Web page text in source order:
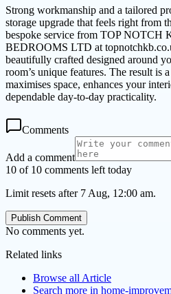
Strong workmanship and a tailored
storage upgrade that feels right from
bespoke service from TOP
BEDROOMS LTD at
beautifully crafted designed around
room’s unique features. The result is
maximises space, enhances your
dependable day-to-day practicality.
Comments
Add a comment
10 of 10 comments left today
Limit resets after 7 Aug, 12:00 am.
Publish Comment
No comments yet.
Related links
Browse all Article
Search more in home-